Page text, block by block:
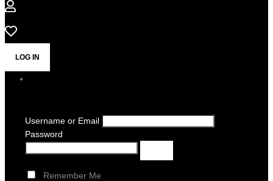
LOG IN
Username or Email
Password
Remember Me